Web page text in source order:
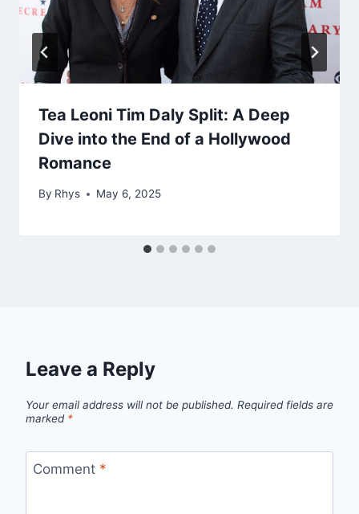
Tea Leoni Tim Daly Split: A Deep
Dive into the End of a Hollywood
Romance
By Rhys May 6, 2025
Leave a Reply
Your email address will not be published. Required fields are
marked *
Comment *